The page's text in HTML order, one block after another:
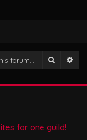
Search
for one guild!